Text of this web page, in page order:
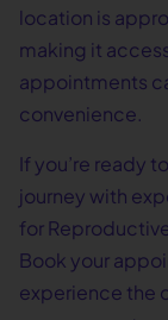
location is
making it
appointments
convenience.
If you’re ready
journey with
for
Book your
experience the